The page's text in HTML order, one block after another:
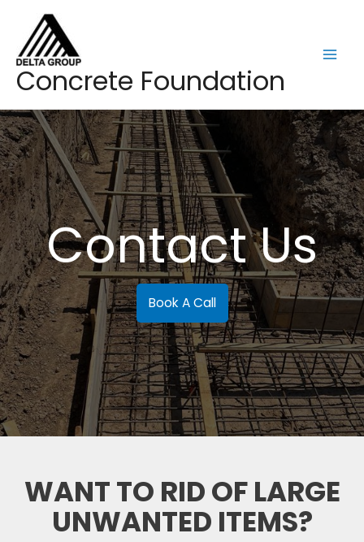
content
Concrete Foundation
Contact Us
Book A Call
WANT TO RID OF LARGE
UNWANTED ITEMS?